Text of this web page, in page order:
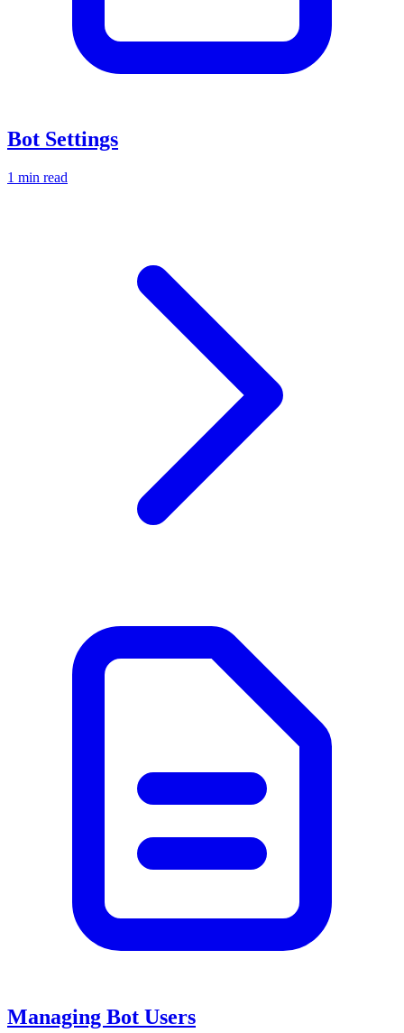
Bot Settings
1 min read
Managing Bot Users